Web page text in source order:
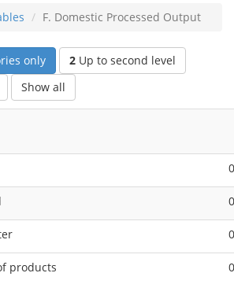
F. Domestic Processed Output
only 2 Up to second level
Show all
products